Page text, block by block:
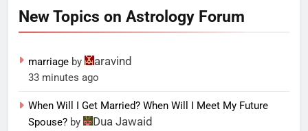
New Topics on Astrology Forum
marriage by aravind
33 minutes ago
When Will I Get Married? When Will I Meet My Future
Spouse? by Dua Jawaid